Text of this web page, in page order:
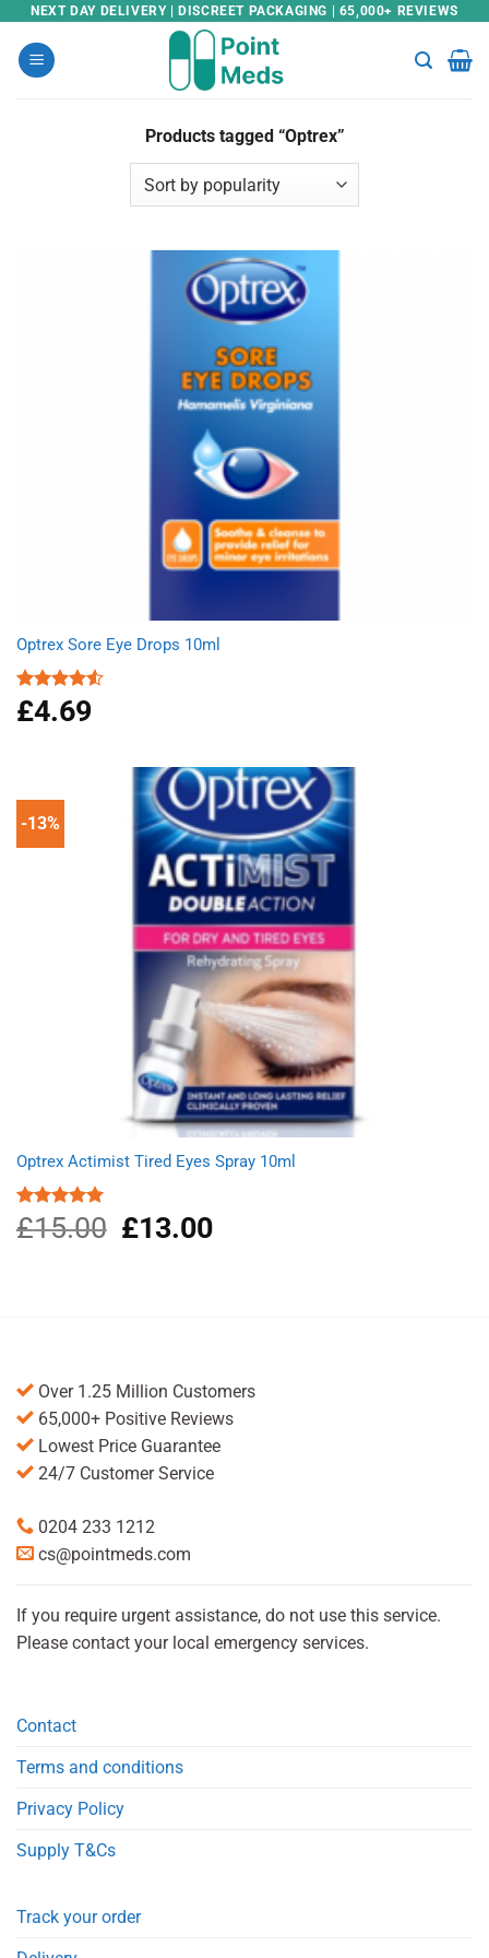
Skip
content
NEXT DAY DELIVERY | DISCREET PACKAGING | 65,000+ REVIEWS
Products tagged “Optrex”
Optrex Sore Eye Drops 10ml
Rated
4.50out
£4.69
-13%
Optrex Actimist Tired Eyes Spray 10ml
Rated5.00
out of 5
£15.00
Original
price
£13.00Current
price
Over 1.25 Million Customers
65,000+ Positive Reviews
Lowest Price Guarantee
24/7 Customer Service
0204 233 1212
cs@pointmeds.com
If you require urgent assistance, do not use this service.
Please contact your local emergency services.
Contact
Terms and conditions
Privacy Policy
Supply T&Cs
Track your order